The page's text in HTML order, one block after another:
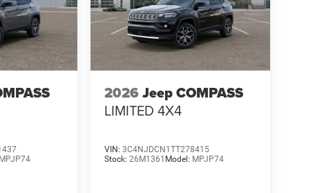
MPJP74
2026 Jeep COMPASS
LIMITED 4X4
VIN: 3C4NJDCN1TT278415
Stock: 26M1361 Model: MPJP74